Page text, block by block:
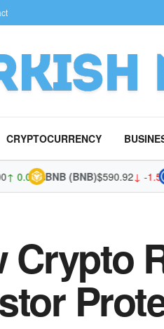
CRYPTOCURRENCY
BNB (BNB)$590.92↓ -1.52%
Crypto